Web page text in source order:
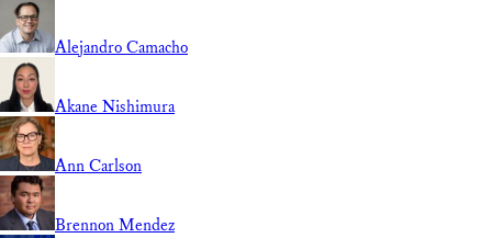
Alejandro Camacho
Akane Nishimura
Ann Carlson
Brennon Mendez